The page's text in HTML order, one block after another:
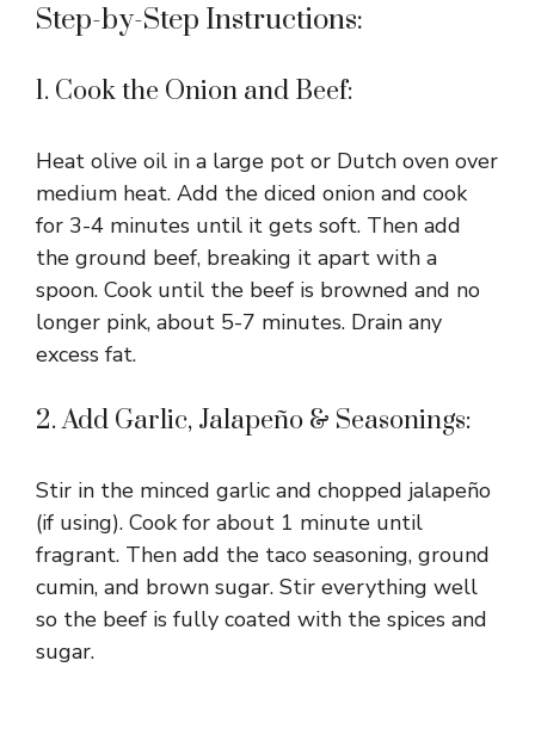
Step-by-Step Instructions:
1. Cook the Onion and Beef:
Heat olive oil in a large pot or Dutch oven over
medium heat. Add the diced onion and cook
for 3-4 minutes until it gets soft. Then add
the ground beef, breaking it apart with a
spoon. Cook until the beef is browned and no
longer pink, about 5-7 minutes. Drain any
excess fat.
2. Add Garlic, Jalapeño & Seasonings:
Stir in the minced garlic and chopped jalapeño
(if using). Cook for about 1 minute until
fragrant. Then add the taco seasoning, ground
cumin, and brown sugar. Stir everything well
so the beef is fully coated with the spices and
sugar.